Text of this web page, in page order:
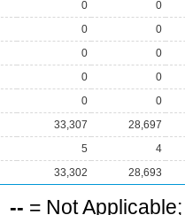
0
0
0
0
0
0
0
0
0
0
33,307
28,697
5
4
33,302 28,693
-- = Not